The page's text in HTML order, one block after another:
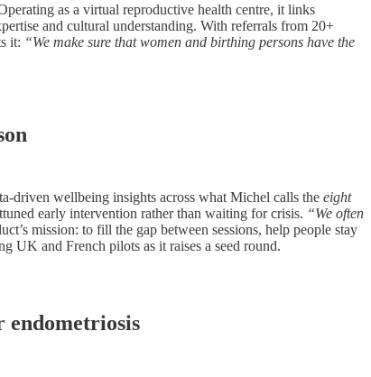
as a virtual reproductive health centre, it links
and cultural understanding. With referrals from 20+
it: “We make sure that women and birthing persons have the
driven wellbeing insights across what Michel calls the eight
early intervention rather than waiting for crisis. “We often
mission: to fill the gap between sessions, help people stay
UK and French pilots as it raises a seed round.
endometriosis